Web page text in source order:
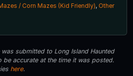
/ Corn Mazes (Kid Friendly), Other
submitted to Long Island Haunted
be accurate at the time it was posted.
here.